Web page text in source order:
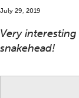
July 29, 2019
Very
snakehead!